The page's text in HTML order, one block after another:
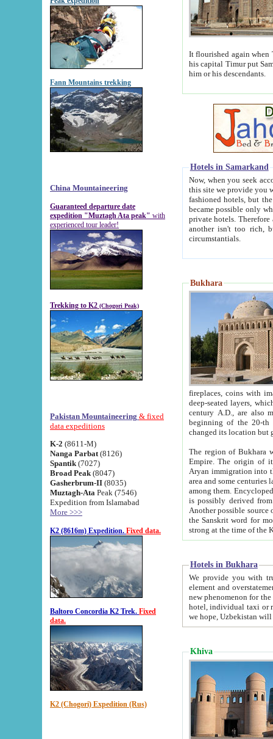
Fann Mountains trekking
China Mountaineering
Guaranteed departure date
expedition "Muztagh Ata peak" with
experienced tour leader!
Trekking to K2 (Chogori Peak)
Pakistan Mountaineering & fixed
data expeditions
K-2 (8611-M)
Nanga Parbat (8126)
Spantik (7027)
Broad Peak (8047)
Gasherbrum-II (8035)
Muztagh-Ata Peak (7546)
Expedition from Islamabad
More >>>
K2 (8616m) Expedition. Fixed data.
Baltoro Concordia K2 Trek. Fixed
data.
K2 (Chogori) Expedition (Rus)
It flourished again when
his capital Timur put Samarkand on the world
him or his descendants.
Hotels in Samarkand
Now, when you seek
this site we provide you with trust-worthy
fashioned hotels, but the modern hotels of present-day Samarkand. The existence in itself of such
became possible only when
private hotels. Therefore a difference between the
another isn't too rich, but is assiduous. We should then learn a difference between substantials and
circumstantials.
Bukhara
fireplaces, coins with images and
deep-seated layers, which belong to the period of the antiquity from the 3-d century B.C. until
century A.D., are also most
beginning of the 20-th
The region of Bukhara
Empire. The origin of its inhabitants goes back to the period of
Aryan immigration into the region. Iranian Soghdians
area and some centuries later the Persian language
among them. Encyclopedia
is possibly derived from
Another possible source
the Sanskrit word for monastery and may be linked to the pre-Islamic presence of Buddhism (especially
Hotels in Bukhara
We provide you with truthful
element and overstatements. Most of the hotels
new phenomenon for the young country. In the Soviet times it was impossible even to dream about private
hotel, individual taxi or restaurant.
we hope, Uzbekistan will
Khiva